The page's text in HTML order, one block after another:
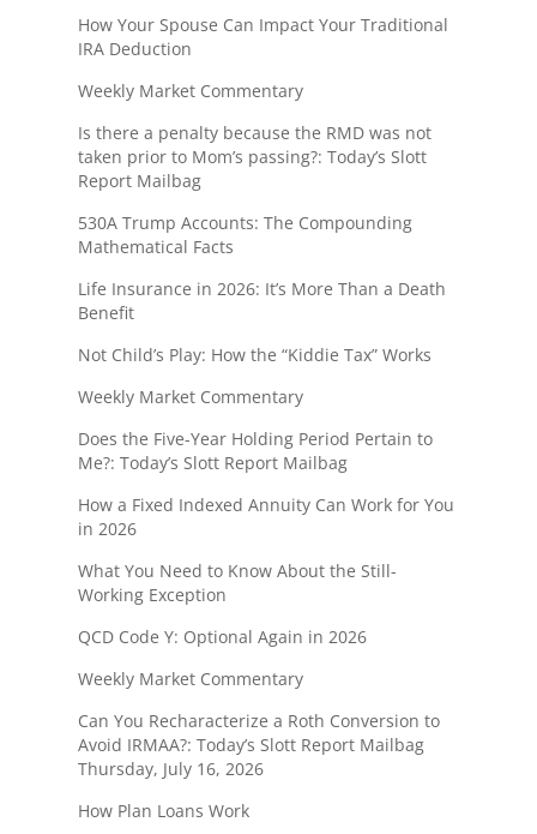
How Your Spouse Can Impact Your Traditional
IRA Deduction
Weekly Market Commentary
Is there a penalty because the RMD was not
taken prior to Mom’s passing?: Today’s Slott
Report Mailbag
530A Trump Accounts: The Compounding
Mathematical Facts
Life Insurance in 2026: It’s More Than a Death
Benefit
Not Child’s Play: How the “Kiddie Tax” Works
Weekly Market Commentary
Does the Five-Year Holding Period Pertain to
Me?: Today’s Slott Report Mailbag
How a Fixed Indexed Annuity Can Work for You
in 2026
What You Need to Know About the Still-
Working Exception
QCD Code Y: Optional Again in 2026
Weekly Market Commentary
Can You Recharacterize a Roth Conversion to
Avoid IRMAA?: Today’s Slott Report Mailbag
Thursday, July 16, 2026
How Plan Loans Work